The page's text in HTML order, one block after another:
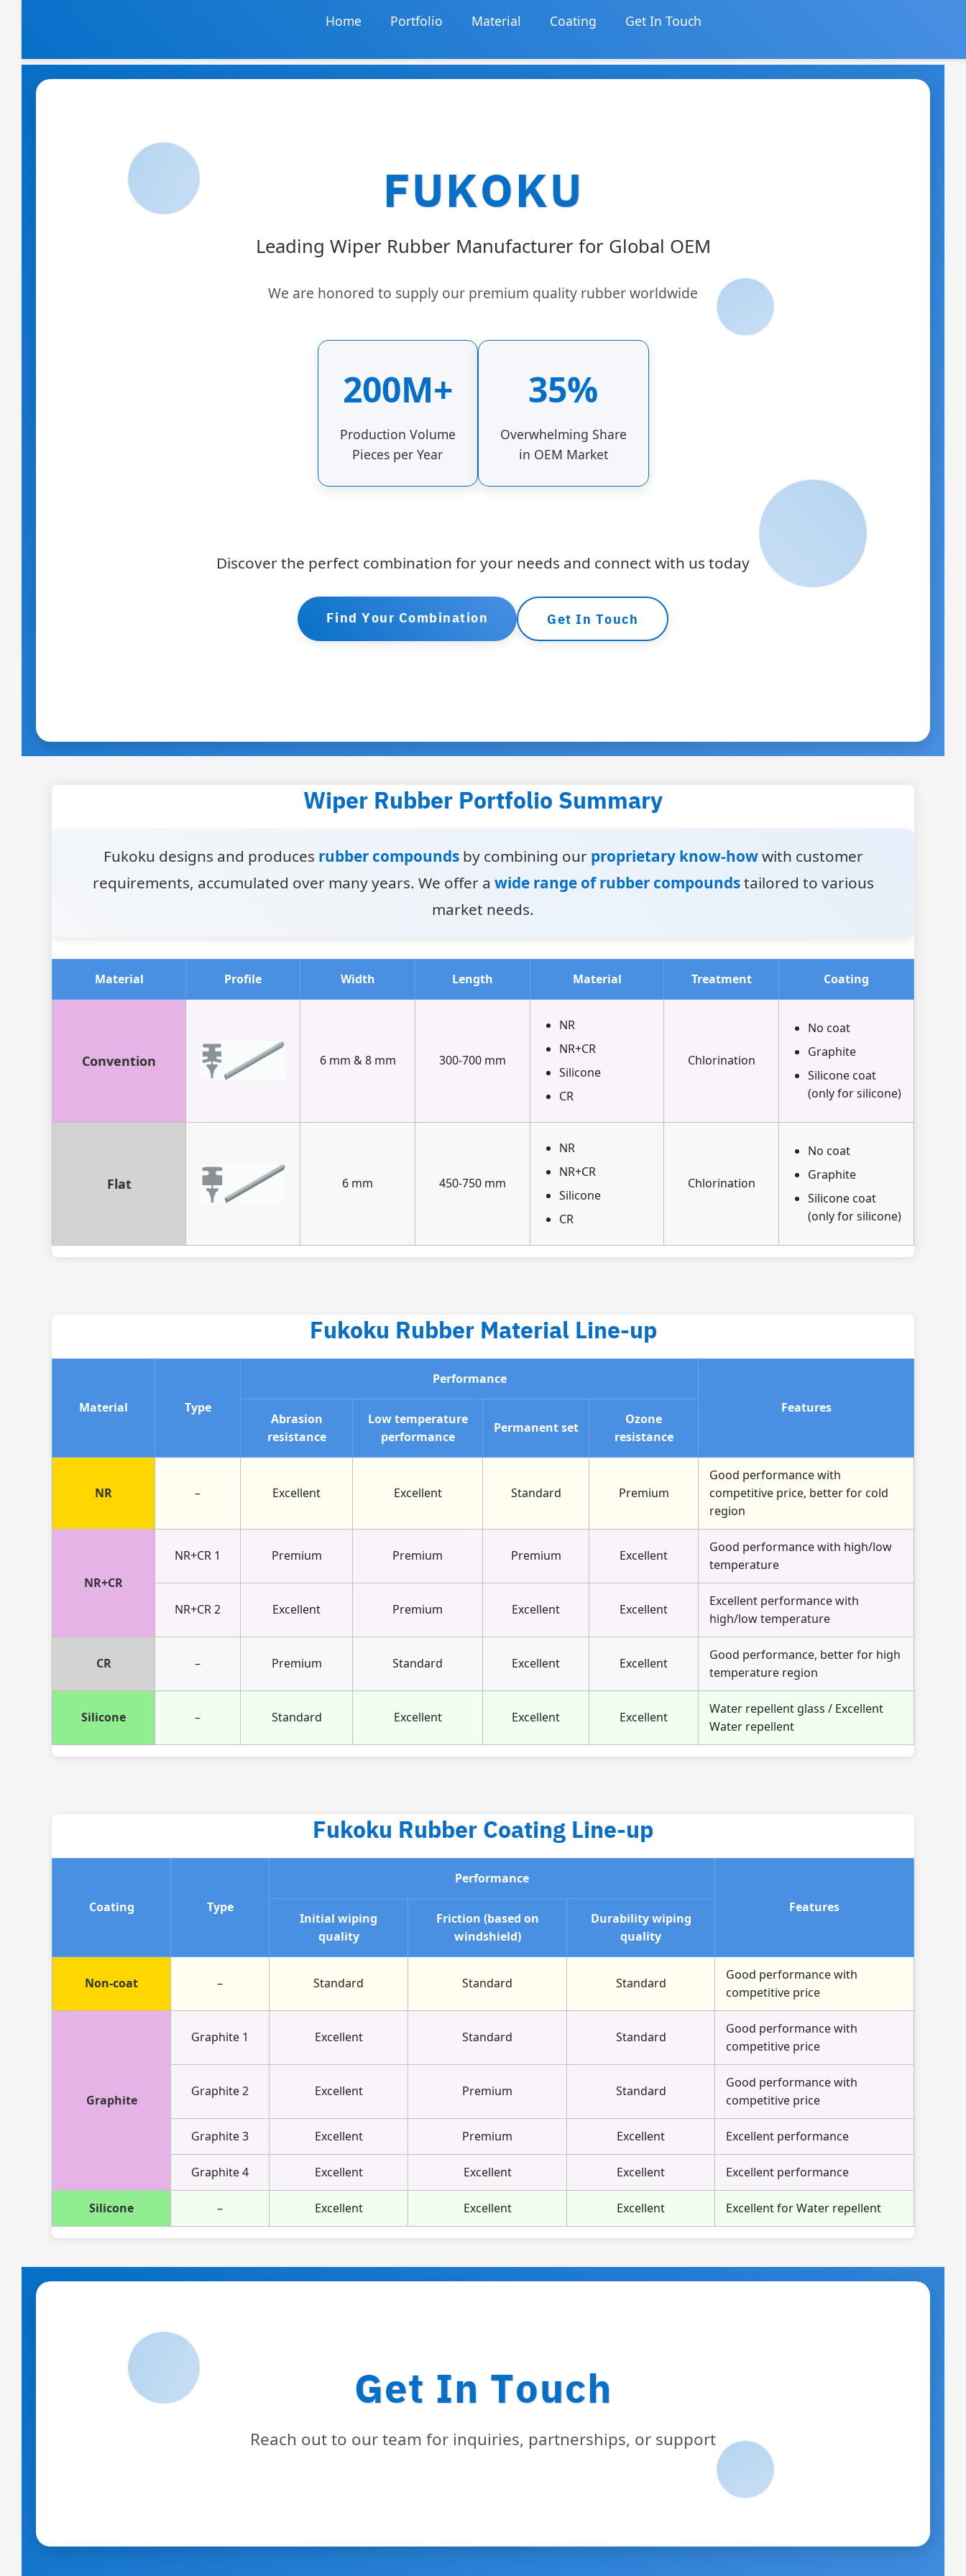
content
Home Portfolio Material Coating Get In Touch
FUKOKU
Leading Wiper Rubber Manufacturer for Global OEM
We are honored to supply our premium quality rubber worldwide
200M+
Production Volume
Pieces per Year
35%
Overwhelming Share
in OEM Market
Discover the perfect combination for your needs and connect with us today
Find Your Combination Get In Touch
Wiper Rubber Portfolio Summary
Fukoku designs and produces rubber compoundsby combining our proprietary know-howwith customer
requirements, accumulated over many years. We offer a wide range of rubber compoundstailored to various
market needs.
Material Profile Width Length Material Treatment Coating
Convention 6 mm & 8 mm 300-700 mm
NR
NR+CR
Silicone
CR
Chlorination
No coat
Graphite
Silicone coat
(only for silicone)
Flat 6 mm 450-750 mm
NR
NR+CR
Silicone
CR
Chlorination
No coat
Graphite
Silicone coat
(only for silicone)
Fukoku Rubber Material Line-up
Material Type
Performance
Features
Abrasion
resistance
Low temperature
performance
Permanent set
Ozone
resistance
NR – Excellent Excellent Standard Premium
Good performance with
competitive price, better for cold
region
NR+CR
NR+CR 1 Premium Premium Premium Excellent
Good performance with high/low
temperature
NR+CR 2 Excellent Premium Excellent Excellent
Excellent performance with
high/low temperature
CR – Premium Standard Excellent Excellent
Good performance, better for high
temperature region
Silicone – Standard Excellent Excellent Excellent
Water repellent glass / Excellent
Water repellent
Fukoku Rubber Coating Line-up
Coating Type
Performance
Features
Initial wiping
quality
Friction (based on
windshield)
Durability wiping
quality
Non-coat – Standard Standard Standard
Good performance with
competitive price
Graphite
Graphite 1 Excellent Standard Standard
Good performance with
competitive price
Graphite 2 Excellent Premium Standard
Good performance with
competitive price
Graphite 3 Excellent Premium Excellent Excellent performance
Graphite 4 Excellent Excellent Excellent Excellent performance
Silicone – Excellent Excellent Excellent Excellent for Water repellent
Get In Touch
Reach out to our team for inquiries, partnerships, or support